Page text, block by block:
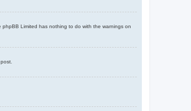
Limited has nothing to do with the warnings on